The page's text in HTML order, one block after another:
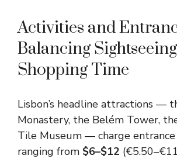
Activities and
Balancing
Shopping Time
Lisbon’s headline attractions —
Monastery, the Belém Tower,
Tile Museum — charge
ranging from $6–$12